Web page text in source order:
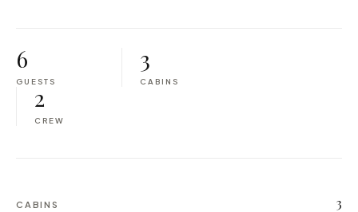
6
GUESTS
3
CABINS
2
CREW
CABINS 3